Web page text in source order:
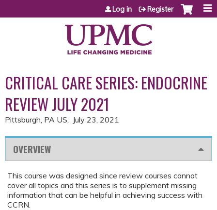
Jump to content
Log in Register
CRITICAL CARE SERIES: ENDOCRINE
REVIEW JULY 2021
Pittsburgh, PA US July 23, 2021
OVERVIEW
This course was designed since review courses cannot
cover all topics and this series is to supplement missing
information that can be helpful in achieving success with
CCRN.